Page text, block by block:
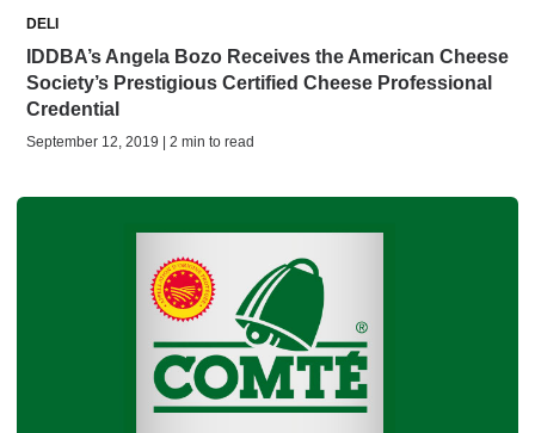
DELI
IDDBA’s Angela Bozo Receives the American Cheese
Society’s Prestigious Certified Cheese Professional
Credential
September 12, 2019 | 2 min to read